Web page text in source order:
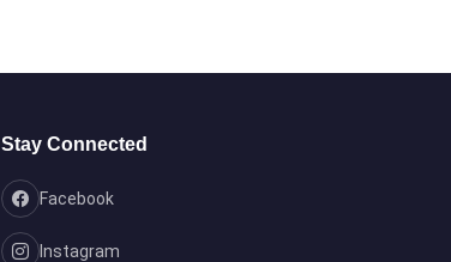
Stay Connected
Facebook
Instagram